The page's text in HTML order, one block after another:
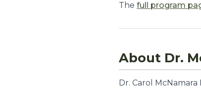
The full program
About Dr.
Dr. Carol